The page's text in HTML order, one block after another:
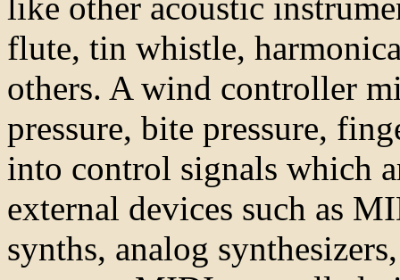
flute, tin whistle,
others. A wind controller
pressure, bite pressure,
into control signals which
external devices such as
synths, analog